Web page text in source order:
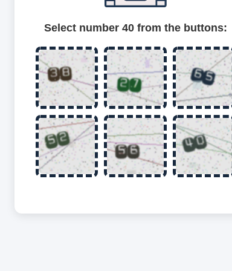
Select number 40 from the buttons: